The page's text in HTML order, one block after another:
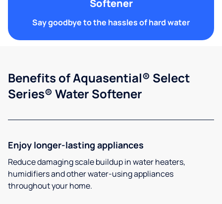
Softener
Say goodbye to the hassles of hard water
Benefits of Aquasential® Select
Series® Water Softener
Enjoy longer-lasting appliances
Reduce damaging scale buildup in water heaters,
humidifiers and other water-using appliances
throughout your home.